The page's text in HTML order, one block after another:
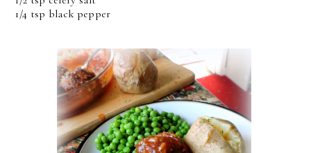
1/4 tsp black pepper